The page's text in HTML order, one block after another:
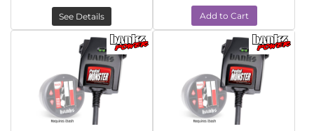
See Details Add to Cart